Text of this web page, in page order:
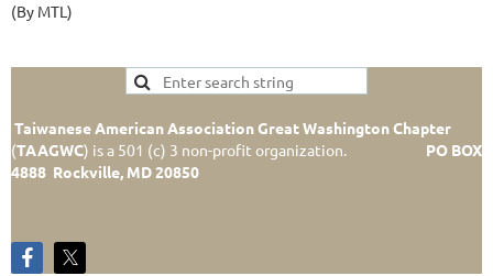
(By MTL)
Taiwanese American Association Great Washington Chapter
(TAAGWC) is a 501 (c) 3 non-profit organization. PO BOX
4888 Rockville, MD 20850